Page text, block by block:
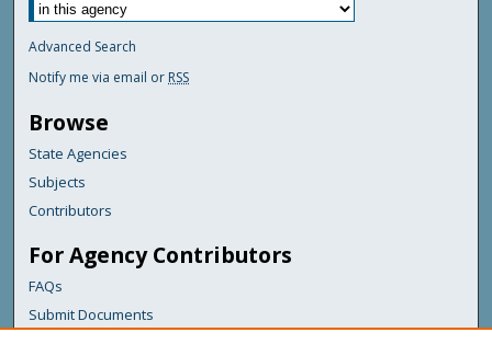
Advanced Search
Notify me via email or RSS
Browse
State Agencies
Subjects
Contributors
For Agency Contributors
FAQs
Submit Documents